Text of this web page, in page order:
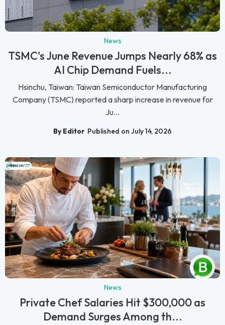
News
TSMC's June Revenue Jumps Nearly 68% as
AI Chip Demand Fuels...
Hsinchu, Taiwan: Taiwan Semiconductor Manufacturing
Company (TSMC) reported a sharp increase in revenue for
Ju...
By Editor Published on July 14, 2026
News
Private Chef Salaries Hit $300,000 as
Demand Surges Among th...